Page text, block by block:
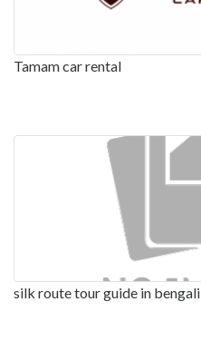
Tamam car rental
silk route tour guide in bengali